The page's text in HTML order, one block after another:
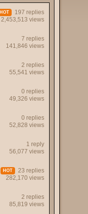
HOT
197 replies
2,453,513 views
7 replies
141,846 views
2 replies
55,541 views
0 replies
49,326 views
0 replies
52,828 views
1 reply
56,077 views
HOT
23 replies
282,170 views
2 replies
85,819 views